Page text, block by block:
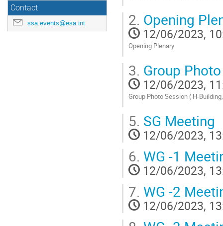
Contact
ssa.events@esa.int
to
contribution
page
2. Opening
12/06/2023,
Opening Plenary
to
contribution
page
3. Group
12/06/2023,
Group Photo Session ( H-
to
contribution
page
5. SG Meeting
12/06/2023,
6. WG -1
12/06/2023,
7. WG -2
12/06/2023,